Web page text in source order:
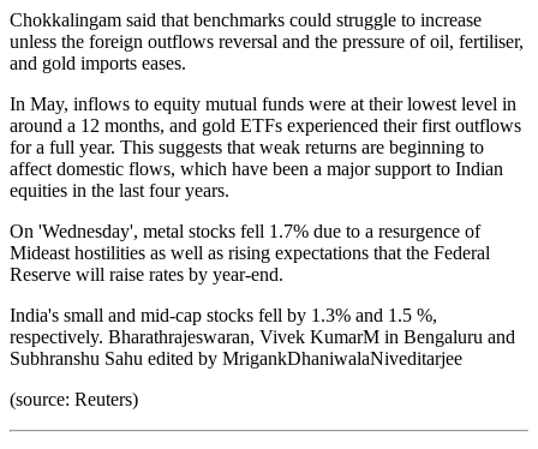
Chokkalingam said that benchmarks could struggle to increase
unless the foreign outflows reversal and the pressure of oil, fertiliser,
and gold imports eases.
In May, inflows to equity mutual funds were at their lowest level in
around a 12 months, and gold ETFs experienced their first outflows
for a full year. This suggests that weak returns are beginning to
affect domestic flows, which have been a major support to Indian
equities in the last four years.
On 'Wednesday', metal stocks fell 1.7% due to a resurgence of
Mideast hostilities as well as rising expectations that the Federal
Reserve will raise rates by year-end.
India's small and mid-cap stocks fell by 1.3% and 1.5 %,
respectively. Bharathrajeswaran, Vivek KumarM in Bengaluru and
Subhranshu Sahu edited by MrigankDhaniwalaNiveditarjee
(source: Reuters)